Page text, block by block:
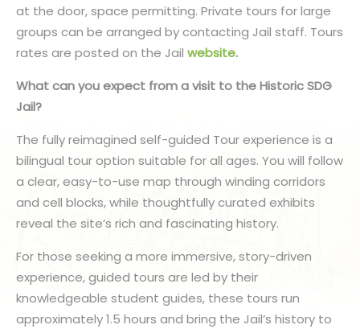
at the door, space permitting. Private tours for large
groups can be arranged by contacting Jail staff. Tours
rates are posted on the Jail website.
What can you expect from a visit to the Historic SDG
Jail?
The fully reimagined self-guided Tour experience is a
bilingual tour option suitable for all ages. You will follow
a clear, easy-to-use map through winding corridors
and cell blocks, while thoughtfully curated exhibits
reveal the site’s rich and fascinating history.
For those seeking a more immersive, story-driven
experience, guided tours are led by their
knowledgeable student guides, these tours run
approximately 1.5 hours and bring the Jail’s history to